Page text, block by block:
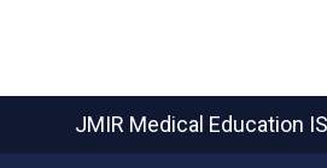
JMIR Medical Education